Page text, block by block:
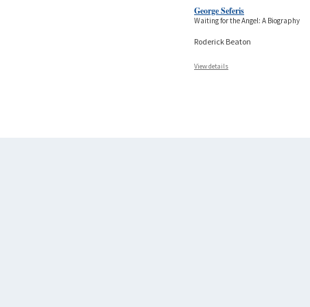
George Seferis
Waiting for the Angel: A Biography
Roderick Beaton
View details